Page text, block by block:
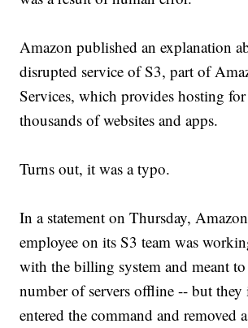
Amazon published an explanation
disrupted service of S3, part of
Services, which provides hosting
thousands of websites and apps.
Turns out, it was a typo.
In a statement on Thursday,
employee on its S3 team was
with the billing system and meant
number of servers offline -- but
entered the command and removed